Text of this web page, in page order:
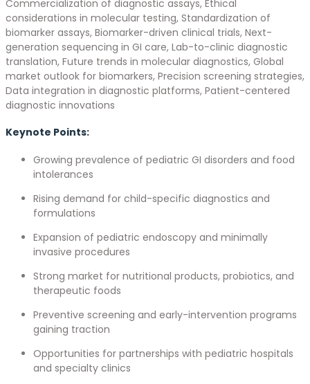
Commercialization of diagnostic assays, Ethical
considerations in molecular testing, Standardization of
biomarker assays, Biomarker-driven clinical trials, Next-
generation sequencing in GI care, Lab-to-clinic diagnostic
translation, Future trends in molecular diagnostics, Global
market outlook for biomarkers, Precision screening strategies,
Data integration in diagnostic platforms, Patient-centered
diagnostic innovations
Keynote Points:
Growing prevalence of pediatric GI disorders and food
intolerances
Rising demand for child-specific diagnostics and
formulations
Expansion of pediatric endoscopy and minimally
invasive procedures
Strong market for nutritional products, probiotics, and
therapeutic foods
Preventive screening and early-intervention programs
gaining traction
Opportunities for partnerships with pediatric hospitals
and specialty clinics